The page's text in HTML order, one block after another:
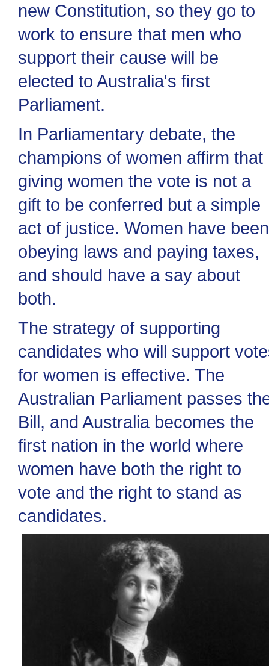
new Constitution, so they go to
work to ensure that men who
support their cause will be
elected to Australia's first
Parliament.
In Parliamentary debate, the
champions of women affirm that
giving women the vote is not a
gift to be conferred but a simple
act of justice. Women have been
obeying laws and paying taxes,
and should have a say about
both.
The strategy of supporting
candidates who will support
for women is effective. The
Australian Parliament passes
Bill, and Australia becomes the
first nation in the world where
women have both the right to
vote and the right to stand as
candidates.